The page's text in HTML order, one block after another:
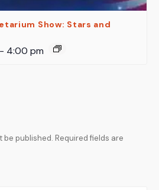
Show: Stars and
- 4:00 pm
be published. Required fields are